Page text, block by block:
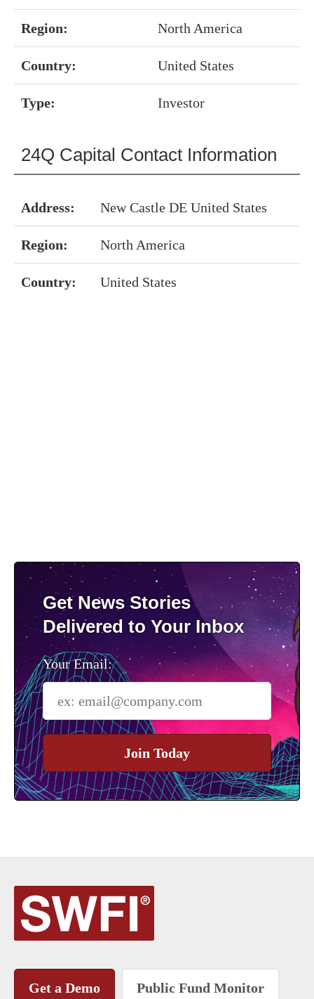
Region: North America
Country: United States
Type: Investor
24Q Capital Contact Information
Address: New Castle DE United States
Region: North America
Country: United States
Get News Stories
Delivered to Your Inbox
Your Email:
Join Today
Get a Demo Public Fund Monitor